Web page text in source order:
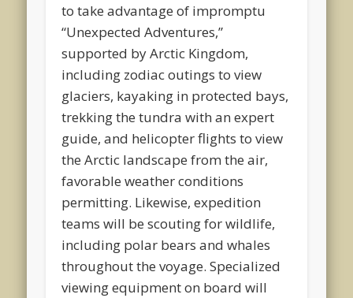
to take advantage of impromptu
“Unexpected Adventures,”
supported by Arctic Kingdom,
including zodiac outings to view
glaciers, kayaking in protected bays,
trekking the tundra with an expert
guide, and helicopter flights to view
the Arctic landscape from the air,
favorable weather conditions
permitting. Likewise, expedition
teams will be scouting for wildlife,
including polar bears and whales
throughout the voyage. Specialized
viewing equipment on board will